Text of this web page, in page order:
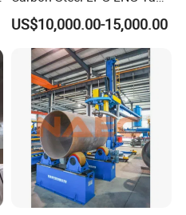
Girth Circular Seam Welding
Machine for Pressure Vessel
US$10,000.00-15,000.00